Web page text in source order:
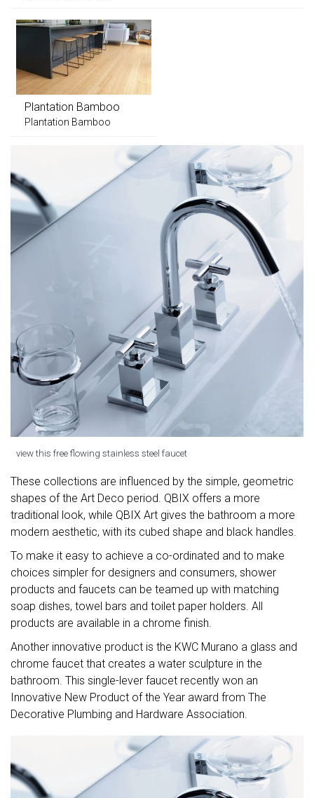
Plantation Bamboo
Plantation Bamboo
view this free flowing stainless steel faucet
These collections are influenced by the simple, geometric
shapes of the Art Deco period. QBIX offers a more
traditional look, while QBIX Art gives the bathroom a more
modern aesthetic, with its cubed shape and black handles.
To make it easy to achieve a co-ordinated and to make
choices simpler for designers and consumers, shower
products and faucets can be teamed up with matching
soap dishes, towel bars and toilet paper holders. All
products are available in a chrome finish.
Another innovative product is the KWC Murano a glass and
chrome faucet that creates a water sculpture in the
bathroom. This single-lever faucet recently won an
Innovative New Product of the Year award from The
Decorative Plumbing and Hardware Association.